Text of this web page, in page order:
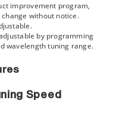
improvement program,
without notice.
by programming
wavelength tuning range.
Speed